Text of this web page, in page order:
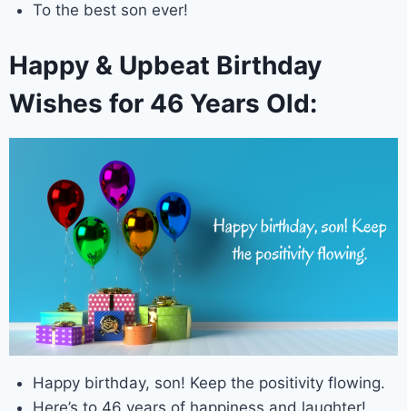
To the best son ever!
Happy & Upbeat Birthday
Wishes for 46 Years Old:
Happy birthday, son! Keep the positivity flowing.